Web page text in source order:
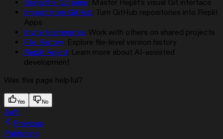
Using the Git pane: Master Replit’s visual Git interface
Import from GitHub: Turn GitHub repositories into Replit
Apps
Invite teammates: Work with others on shared projects
File History: Explore file-level version history
Replit Agent: Learn more about AI-assisted
development
Was this page helpful?
Yes No
Auth
Previous
Publishing